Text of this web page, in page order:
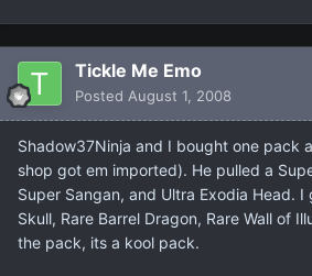
Tickle Me Emo
Posted August 1, 2008
Shadow37Ninja and I bought one pack
shop got em imported). He pulled a
Super Sangan, and Ultra Exodia Head. I
Skull, Rare Barrel Dragon, Rare Wall of
the pack, its a kool pack.